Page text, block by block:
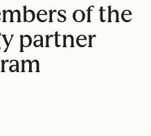
of the
partner